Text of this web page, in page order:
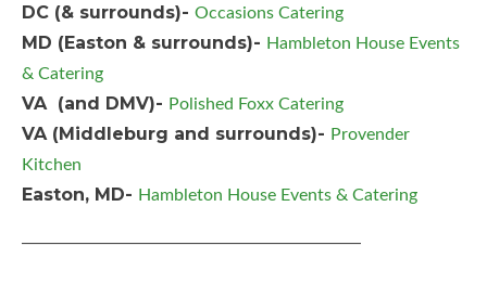
DC (& surrounds)- Occasions Catering
MD (Easton & surrounds)- Hambleton House Events
& Catering
VA (and DMV)- Polished Foxx Catering
VA (Middleburg and surrounds)- Provender
Kitchen
Easton, MD- Hambleton House Events & Catering